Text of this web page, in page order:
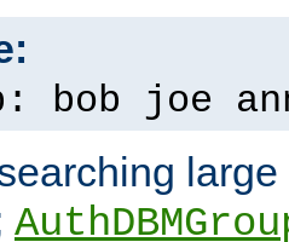
bob joe